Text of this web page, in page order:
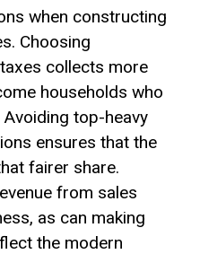
when constructing
Choosing
collects more
households who
top-heavy
ensures that the
fairer share.
from sales
as can making
the modern